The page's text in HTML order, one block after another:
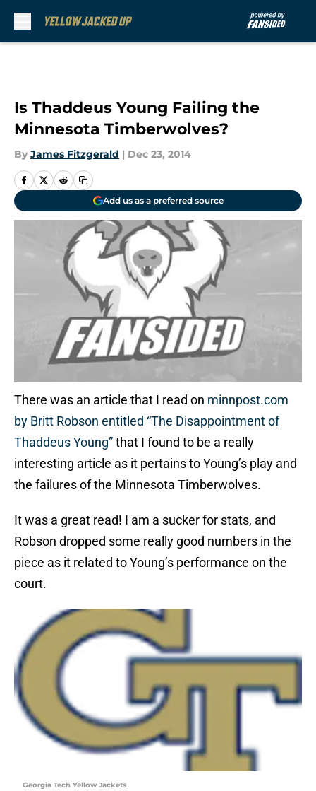
Is Thaddeus Young Failing the
Minnesota Timberwolves?
By James Fitzgerald | Dec 23, 2014
Add us as a preferred source
There was an article that I read on minnpost.com
by Britt Robson entitled “The Disappointment of
Thaddeus Young”that I found to be a really
interesting article as it pertains to Young’s play and
the failures of the Minnesota Timberwolves.
It was a great read! I am a sucker for stats, and
Robson dropped some really good numbers in the
piece as it related to Young’s performance on the
court.
Georgia Tech Yellow Jackets